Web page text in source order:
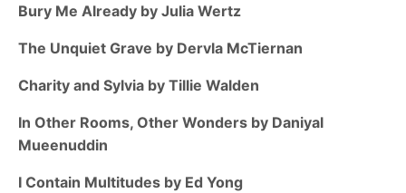
Bury Me Already by Julia Wertz
The Unquiet Grave by Dervla McTiernan
Charity and Sylvia by Tillie Walden
In Other Rooms, Other Wonders by Daniyal
Mueenuddin
I Contain Multitudes by Ed Yong